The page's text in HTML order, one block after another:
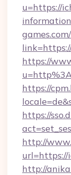
u=https://
https://
https://
https://
http://
url=https://
http://